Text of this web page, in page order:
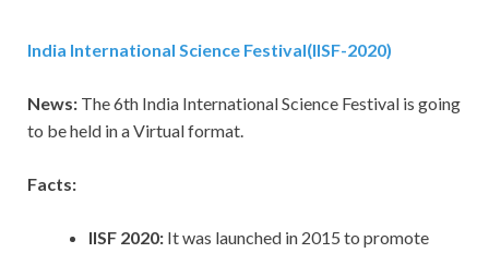
India International Science Festival(IISF-2020)
News: The 6th India International Science Festival is going
to be held in a Virtual format.
Facts:
IISF 2020: It was launched in 2015 to promote